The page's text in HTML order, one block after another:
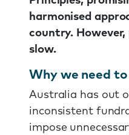
harmonised
country. However,
slow.
Why we need
Australia has out
inconsistent
impose